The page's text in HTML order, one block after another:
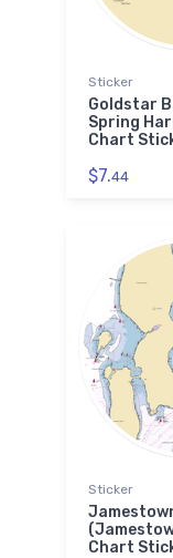
Sticker
Goldstar
Spring
Chart
$7.44
Sticker
Chart